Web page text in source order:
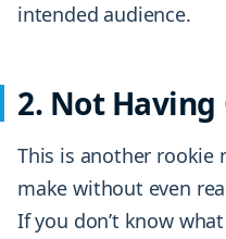
intended audience.
2. Not Having
This is another rookie
make without even
If you don’t know